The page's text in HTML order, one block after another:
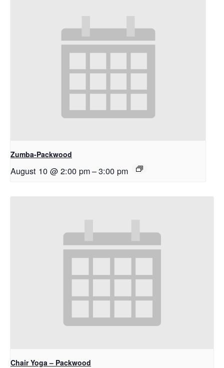
Zumba-Packwood
August 10 @ 2:00 pm–3:00 pm
Chair Yoga – Packwood